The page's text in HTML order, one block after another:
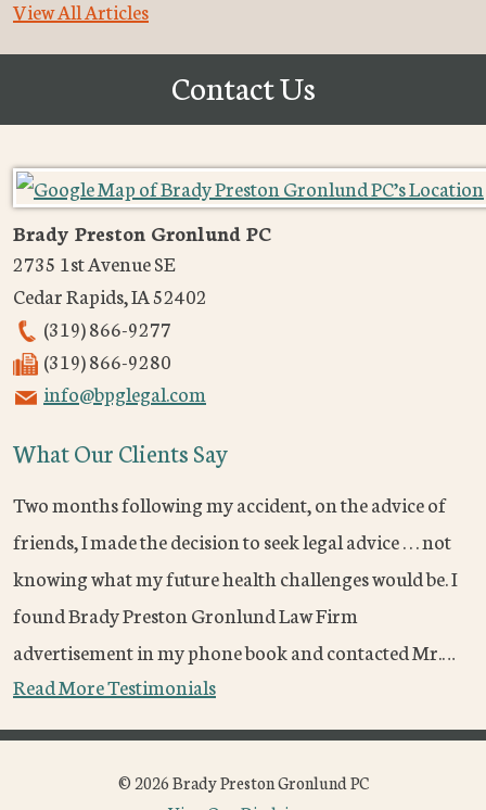
View All Articles
Contact Us
Brady Preston Gronlund PC
2735 1st Avenue SE
Cedar Rapids,IA52402
(319) 866-9277
(319) 866-9280
info@bpglegal.com
What Our Clients Say
Two months following my accident, on the advice of
friends, I made the decision to seek legal advice . . . not
knowing what my future health challenges would be. I
found Brady Preston Gronlund Law Firm
advertisement in my phone book and contacted Mr.…
Read More Testimonials
© 2026 Brady Preston Gronlund PC